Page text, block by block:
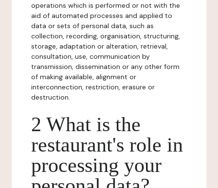
operations which is performed or not with the
aid of automated processes and applied to
data or sets of personal data, such as
collection, recording, organisation, structuring,
storage, adaptation or alteration, retrieval,
consultation, use, communication by
transmission, dissemination or any other form
of making available, alignment or
interconnection, restriction, erasure or
destruction.
2 What is the
restaurant's role in
processing your